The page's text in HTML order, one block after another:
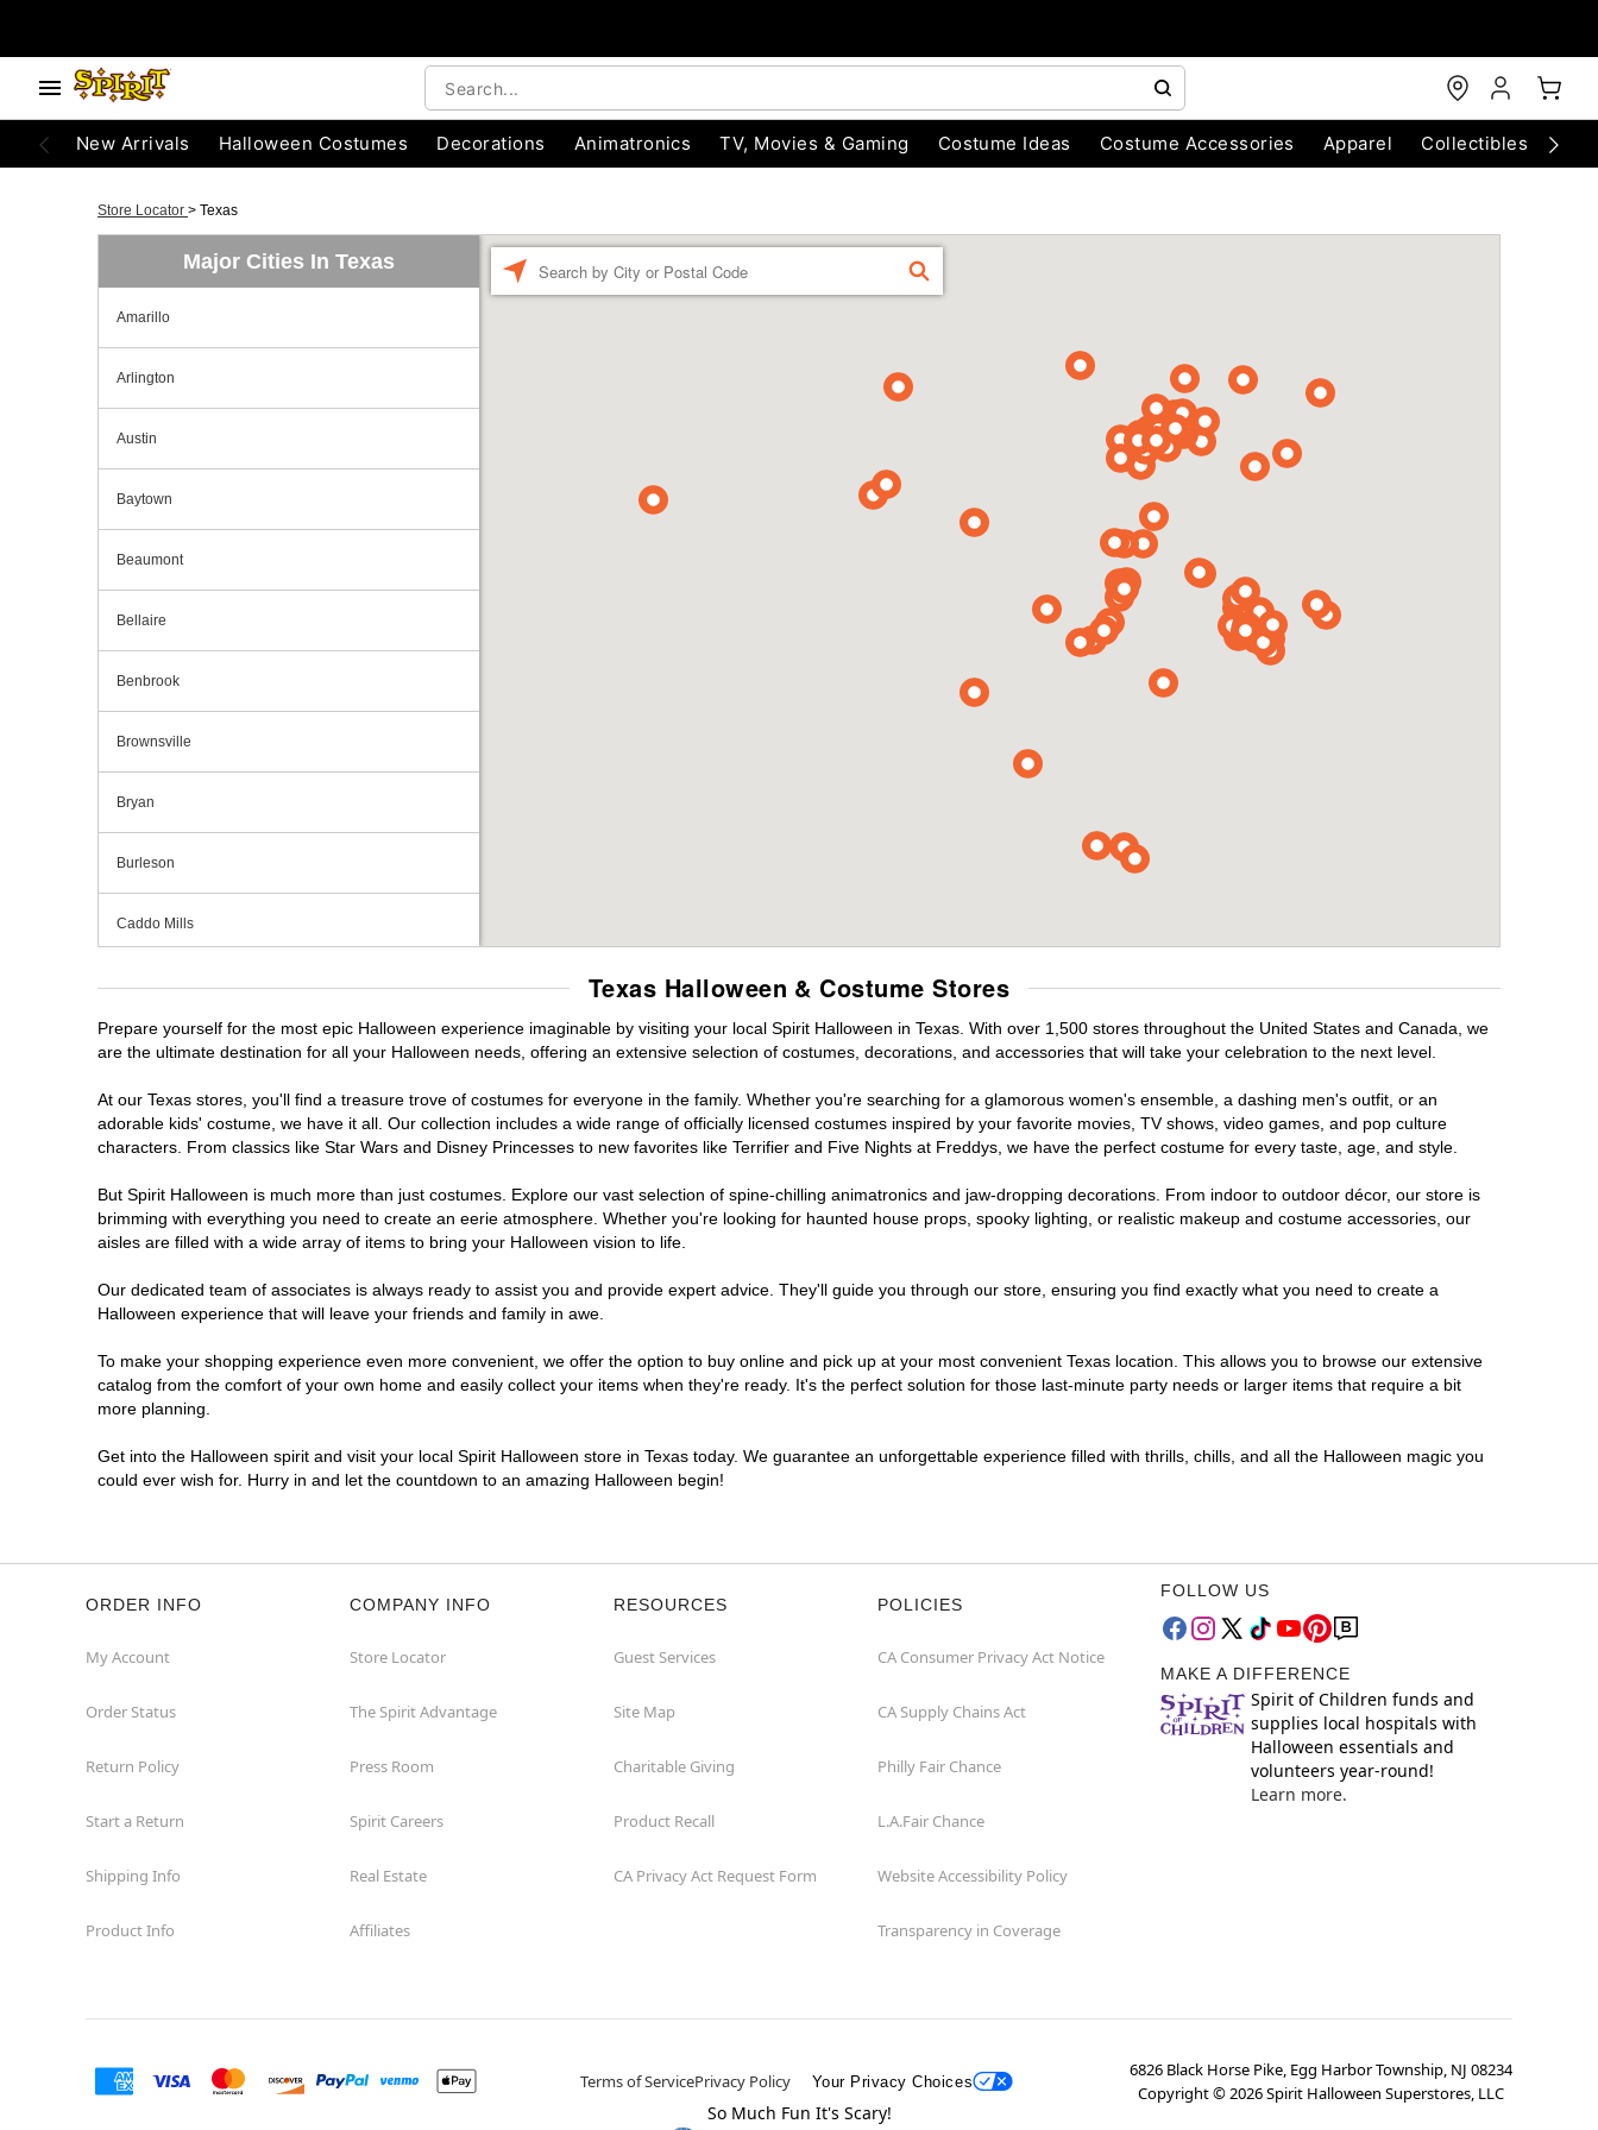
New Arrivals Halloween Costumes Decorations Animatronics TV, Movies & Gaming Costume Ideas Costume Accessories Apparel Collectibles
Store Locator > Texas
Major Cities In Texas
Amarillo
Arlington
Austin
Baytown
Beaumont
Bellaire
Benbrook
Brownsville
Bryan
Burleson
Caddo Mills
Cedar Hill
Cedar Park
Cleburne
Conroe
Copperas Cove
Denton
Fairview
Fort Worth
Friendswood
Grand Prairie
Harlingen
FIND
Texas Halloween & Costume Stores
Prepare yourself for the most epic Halloween experience imaginable by visiting your local Spirit Halloween in Texas. With over 1,500 stores throughout the United States and Canada, we
are the ultimate destination for all your Halloween needs, offering an extensive selection of costumes, decorations, and accessories that will take your celebration to the next level.
At our Texas stores, you'll find a treasure trove of costumes for everyone in the family. Whether you're searching for a glamorous women's ensemble, a dashing men's outfit, or an
adorable kids' costume, we have it all. Our collection includes a wide range of officially licensed costumes inspired by your favorite movies, TV shows, video games, and pop culture
characters. From classics like Star Wars and Disney Princesses to new favorites like Terrifier and Five Nights at Freddys, we have the perfect costume for every taste, age, and style.
But Spirit Halloween is much more than just costumes. Explore our vast selection of spine-chilling animatronics and jaw-dropping decorations. From indoor to outdoor décor, our store is
brimming with everything you need to create an eerie atmosphere. Whether you're looking for haunted house props, spooky lighting, or realistic makeup and costume accessories, our
aisles are filled with a wide array of items to bring your Halloween vision to life.
Our dedicated team of associates is always ready to assist you and provide expert advice. They'll guide you through our store, ensuring you find exactly what you need to create a
Halloween experience that will leave your friends and family in awe.
To make your shopping experience even more convenient, we offer the option to buy online and pick up at your most convenient Texas location. This allows you to browse our extensive
catalog from the comfort of your own home and easily collect your items when they're ready. It's the perfect solution for those last-minute party needs or larger items that require a bit
more planning.
Get into the Halloween spirit and visit your local Spirit Halloween store in Texas today. We guarantee an unforgettable experience filled with thrills, chills, and all the Halloween magic you
could ever wish for. Hurry in and let the countdown to an amazing Halloween begin!
ORDER INFO
My Account
Order Status
Return Policy
Start a Return
Shipping Info
Product Info
COMPANY INFO
Store Locator
The Spirit Advantage
Press Room
Spirit Careers
Real Estate
Affiliates
RESOURCES
Guest Services
Site Map
Charitable Giving
Product Recall
CA Privacy Act Request Form
POLICIES
CA Consumer Privacy Act Notice
CA Supply Chains Act
Philly Fair Chance
L.A.Fair Chance
Website Accessibility Policy
Transparency in Coverage
FOLLOW US
MAKE A DIFFERENCE
Spirit of Children funds and
supplies local hospitals with
Halloween essentials and
volunteers year-round!
Learn more.
Terms of ServicePrivacy Policy Your Privacy Choices
6826 Black Horse Pike, Egg Harbor Township, NJ 08234
Copyright ©2026Spirit Halloween Superstores, LLC
So Much Fun It's Scary!